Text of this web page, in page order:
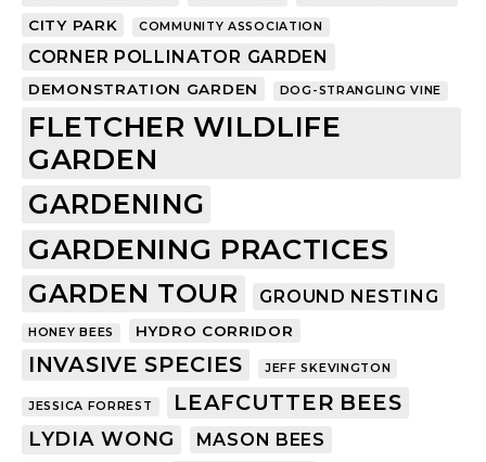
CITY PARK
COMMUNITY ASSOCIATION
CORNER POLLINATOR GARDEN
DEMONSTRATION GARDEN DOG-STRANGLING VINE
FLETCHER WILDLIFE
GARDEN
GARDENING
GARDENING PRACTICES
GARDEN TOUR GROUND NESTING
HONEY BEES HYDRO CORRIDOR
INVASIVE SPECIES JEFF SKEVINGTON
JESSICA FORREST LEAFCUTTER BEES
LYDIA WONG MASON BEES